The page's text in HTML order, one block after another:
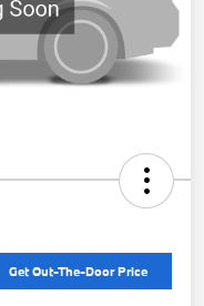
Get Out-The-Door Price